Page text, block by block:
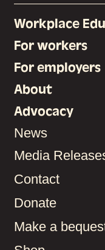
Workplace
For workers
For employers
About
Advocacy
News
Media
Contact
Donate
Make a